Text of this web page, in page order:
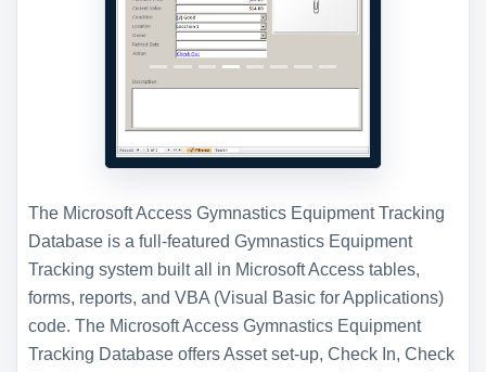
The Microsoft Access Gymnastics Equipment Tracking
Database is a full-featured Gymnastics Equipment
Tracking system built all in Microsoft Access tables,
forms, reports, and VBA (Visual Basic for Applications)
code. The Microsoft Access Gymnastics Equipment
Tracking Database offers Asset set-up, Check In, Check